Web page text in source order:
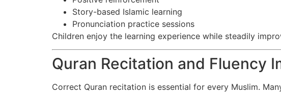
Story-based Islamic learning
Pronunciation practice sessions
Children enjoy the learning experience while steadily
Quran Recitation and Fluency
Correct Quran recitation is essential for every Muslim.